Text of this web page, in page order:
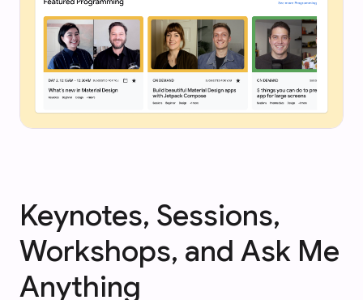
Keynotes, Sessions,
Workshops, and Ask Me
Anything